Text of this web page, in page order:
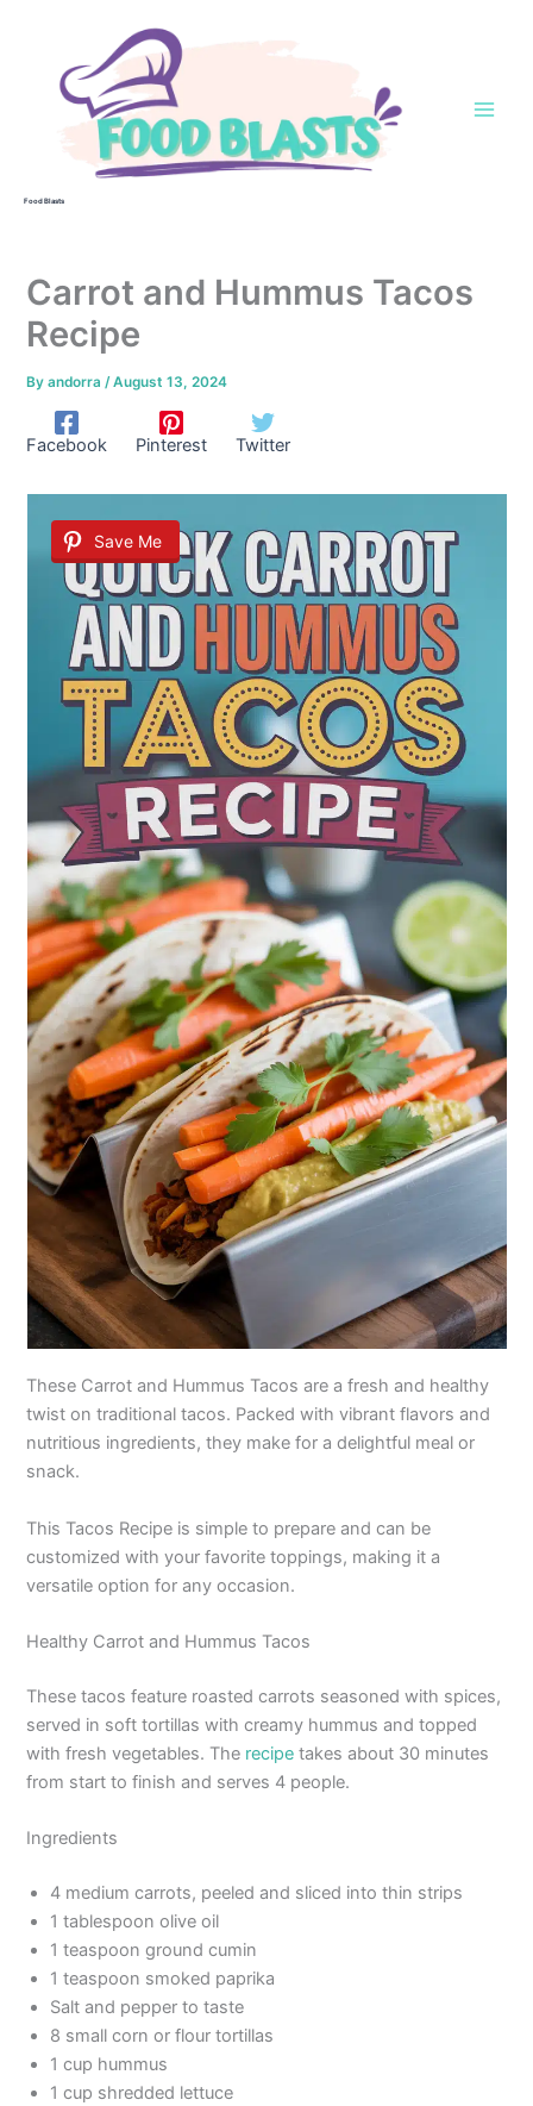
Food Blasts
Carrot and Hummus Tacos
Recipe
Byandorra /August 13, 2024
Facebook Pinterest Twitter
Save Me
These Carrot and Hummus Tacos are a fresh and healthy
twist on traditional tacos. Packed with vibrant flavors and
nutritious ingredients, they make for a delightful meal or
snack.
This Tacos Recipe is simple to prepare and can be
customized with your favorite toppings, making it a
versatile option for any occasion.
Healthy Carrot and Hummus Tacos
These tacos feature roasted carrots seasoned with spices,
served in soft tortillas with creamy hummus and topped
with fresh vegetables. The recipe takes about 30 minutes
from start to finish and serves 4 people.
Ingredients
4 medium carrots, peeled and sliced into thin strips
1 tablespoon olive oil
1 teaspoon ground cumin
1 teaspoon smoked paprika
Salt and pepper to taste
8 small corn or flour tortillas
1 cup hummus
1 cup shredded lettuce